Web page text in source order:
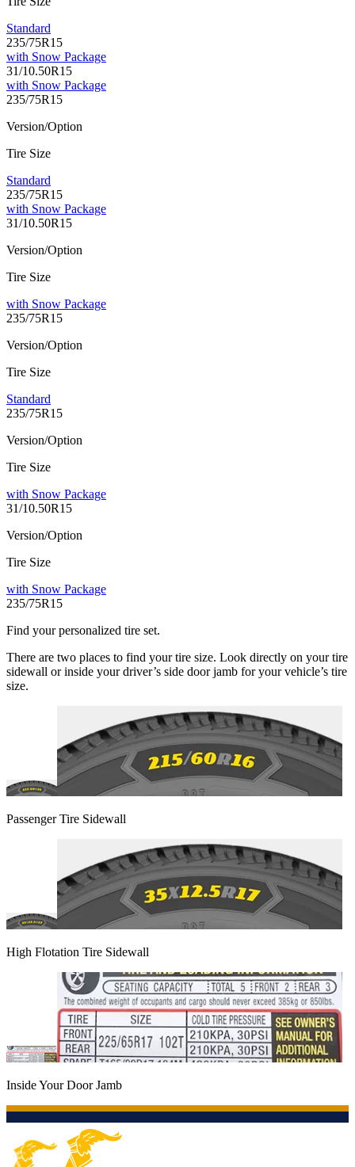
Standard
235/75R15
with Snow Package
31/10.50R15
with Snow Package
235/75R15
Version/Option
Tire Size
Standard
235/75R15
with Snow Package
31/10.50R15
Version/Option
Tire Size
with Snow Package
235/75R15
Version/Option
Tire Size
Standard
235/75R15
Version/Option
Tire Size
with Snow Package
31/10.50R15
Version/Option
Tire Size
with Snow Package
235/75R15
Find your personalized tire set.
There are two places to find your tire size. Look directly on your tire
sidewall or inside your driver’s side door jamb for your vehicle’s tire
size.
Passenger Tire Sidewall
High Flotation Tire Sidewall
Inside Your Door Jamb